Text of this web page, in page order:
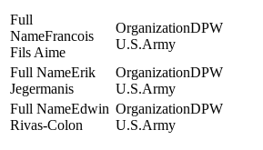
Francois
Fils Aime
DPW
U.S.Army
Erik
Jegermanis
DPW
U.S.Army
Edwin
Rivas-Colon
DPW
U.S.Army